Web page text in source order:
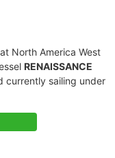
North America West
RENAISSANCE
currently sailing under